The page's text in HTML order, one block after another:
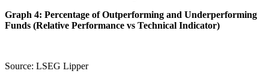
Graph 4: Percentage of Outperforming and Underperforming
Funds (Relative Performance vs Technical Indicator)
Source: LSEG Lipper